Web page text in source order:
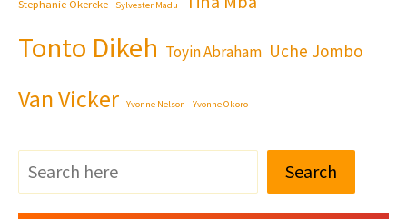
Stephanie Okereke Sylvester Madu
Tonto Dikeh Toyin Abraham Uche Jombo
Van Vicker Yvonne Nelson Yvonne Okoro
Search